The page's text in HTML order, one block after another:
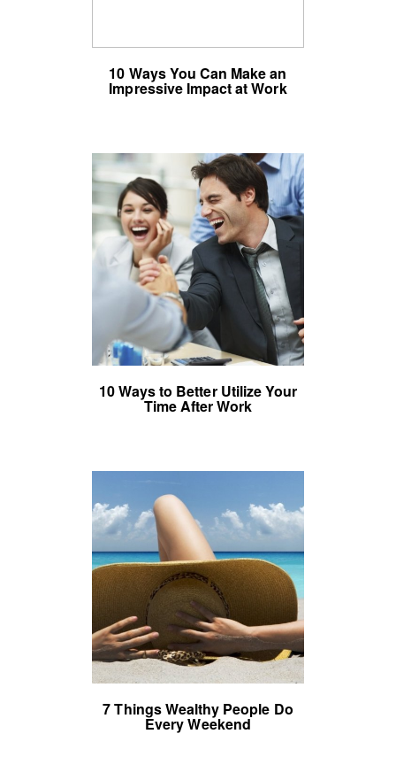
10 Ways You Can Make an
Impressive Impact at Work
10 Ways to Better Utilize Your
Time After Work
7 Things Wealthy People Do
Every Weekend